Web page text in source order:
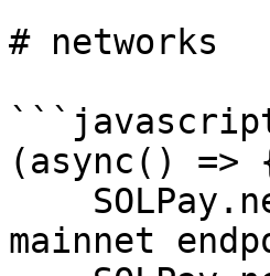
# networks
(async() =>
mainnet